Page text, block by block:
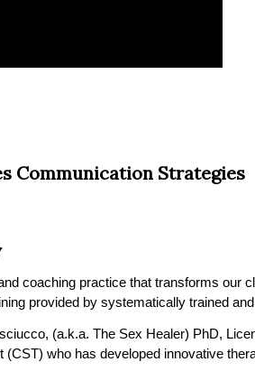
Communication Strategies
coaching practice that transforms our
provided by systematically trained
(a.k.a. The Sex Healer) PhD,
who has developed innovative